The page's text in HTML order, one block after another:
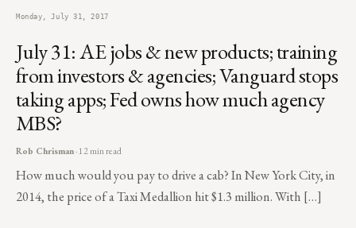
Monday, July 31, 2017
July 31: AE jobs & new products; training
from investors & agencies; Vanguard stops
taking apps; Fed owns how much agency
MBS?
Rob Chrisman· 12 min read
How much would you pay to drive a cab? In New York City, in
2014, the price of a Taxi Medallion hit $1.3 million. With […]